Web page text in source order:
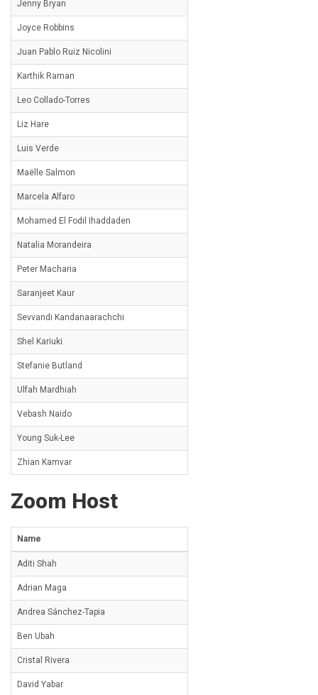
Jenny Bryan
Joyce Robbins
Juan Pablo Ruiz Nicolini
Karthik Raman
Leo Collado-Torres
Liz Hare
Luis Verde
Maëlle Salmon
Marcela Alfaro
Mohamed El Fodil Ihaddaden
Natalia Morandeira
Peter Macharia
Saranjeet Kaur
Sevvandi Kandanaarachchi
Shel Kariuki
Stefanie Butland
Ulfah Mardhiah
Vebash Naido
Young Suk-Lee
Zhian Kamvar
Zoom Host
Name
Aditi Shah
Adrian Maga
Andrea Sánchez-Tapia
Ben Ubah
Cristal Rivera
David Yabar